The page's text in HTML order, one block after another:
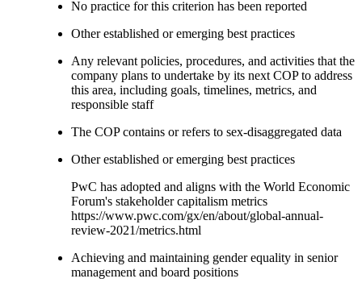
No practice for this criterion has been reported
Other established or emerging best practices
Any relevant policies, procedures, and activities that the
company plans to undertake by its next COP to address
this area, including goals, timelines, metrics, and
responsible staff
The COP contains or refers to sex-disaggregated data
Other established or emerging best practices
PwC has adopted and aligns with the World Economic
Forum's stakeholder capitalism metrics
https://www.pwc.com/gx/en/about/global-annual-
review-2021/metrics.html
Achieving and maintaining gender equality in senior
management and board positions